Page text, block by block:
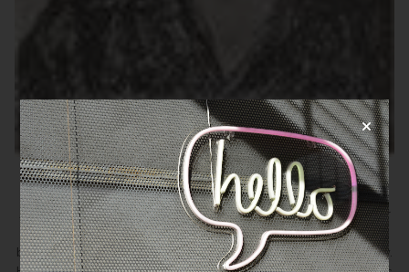
Alex Josey
Alex Josey (1910 - 1986) was a British journalist, political writer
and commentator, and biographer, best known for his
biographies on Singapore’s former Prime Minister, Lee Kuan Yew.